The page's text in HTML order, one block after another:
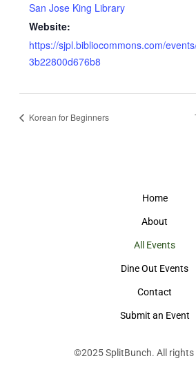
San Jose King Library
Website:
https://sjpl.bibliocommons.com/
3b22800d676b8
Korean for Beginners
Home
About
All Events
Dine Out Events
Contact
Submit an Event
©2025SplitBunch. All rights